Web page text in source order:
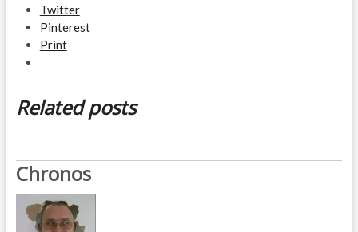
Twitter
Pinterest
Print
Related posts
Chronos